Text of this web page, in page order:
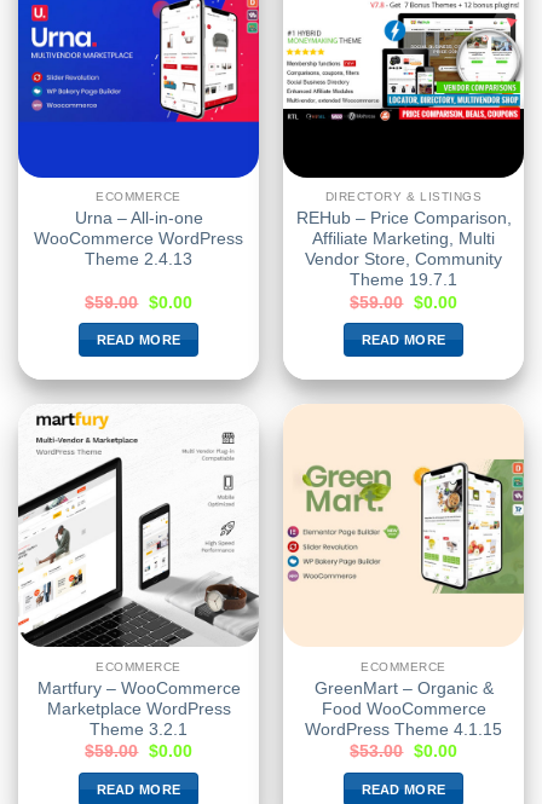
ECOMMERCE
Urna – All-in-one
WooCommerce WordPress
Theme 2.4.13
$59.00 $0.00
READ MORE
DIRECTORY & LISTINGS
REHub – Price Comparison,
Affiliate Marketing, Multi
Vendor Store, Community
Theme 19.7.1
$59.00 $0.00
READ MORE
ECOMMERCE
Martfury – WooCommerce
Marketplace WordPress
Theme 3.2.1
$59.00 $0.00
READ MORE
ECOMMERCE
GreenMart – Organic &
Food WooCommerce
WordPress Theme 4.1.15
$53.00 $0.00
READ MORE